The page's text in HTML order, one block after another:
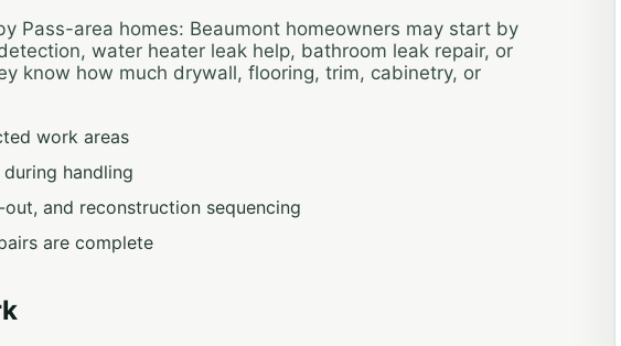
Pass-area homes: Beaumont homeowners may start by
water heater leak help, bathroom leak repair, or
know how much drywall, flooring, trim, cabinetry, or
work areas
handling
and reconstruction sequencing
are complete